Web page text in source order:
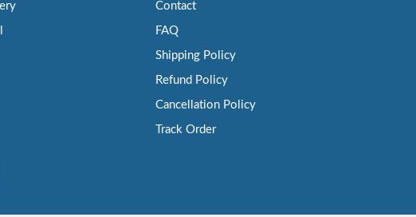
Contact
FAQ
Shipping Policy
Refund Policy
Cancellation Policy
Track Order